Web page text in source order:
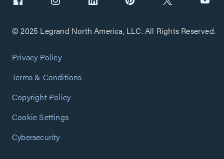
© 2025 Legrand North America, LLC. All Rights Reserved.
Privacy Policy
Terms & Conditions
Copyright Policy
Cookie Settings
Cybersecurity